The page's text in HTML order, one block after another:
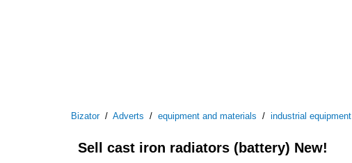
Bizator/ Adverts / equipment and materials / industrial equipment
Sell cast iron radiators (battery) New!